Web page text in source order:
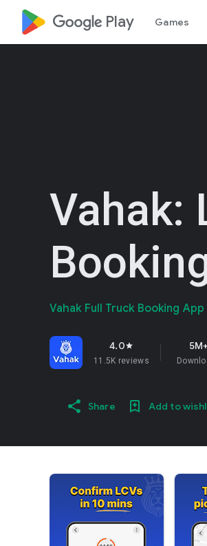
google_logo Play Games
Vahak:
Vahak Full Truck Booking App
4.0star
11.5K reviews
5M+
Share Add to